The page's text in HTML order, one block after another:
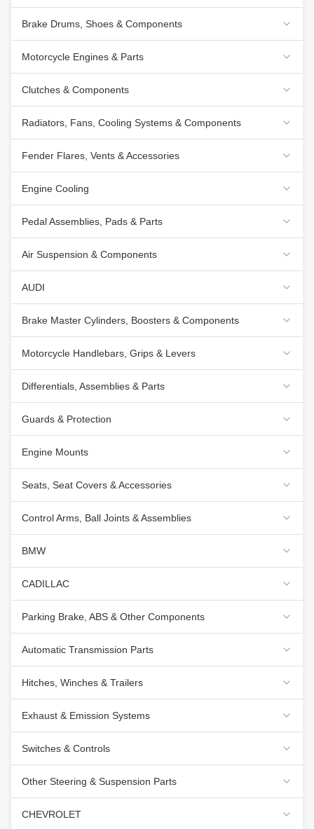
Brake Drums, Shoes & Components
Motorcycle Engines & Parts
Clutches & Components
Radiators, Fans, Cooling Systems & Components
Fender Flares, Vents & Accessories
Engine Cooling
Pedal Assemblies, Pads & Parts
Air Suspension & Components
AUDI
Brake Master Cylinders, Boosters & Components
Motorcycle Handlebars, Grips & Levers
Differentials, Assemblies & Parts
Guards & Protection
Engine Mounts
Seats, Seat Covers & Accessories
Control Arms, Ball Joints & Assemblies
BMW
CADILLAC
Parking Brake, ABS & Other Components
Automatic Transmission Parts
Hitches, Winches & Trailers
Exhaust & Emission Systems
Switches & Controls
Other Steering & Suspension Parts
CHEVROLET